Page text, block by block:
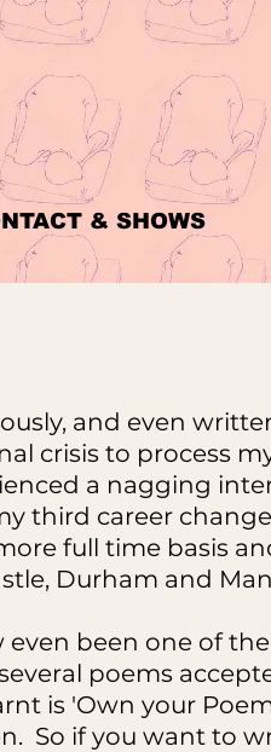
& SHOWS
and even
crisis to process
a nagging
third career
full time basis
Durham and
even been one of
poems
is 'Own your
So if you want to